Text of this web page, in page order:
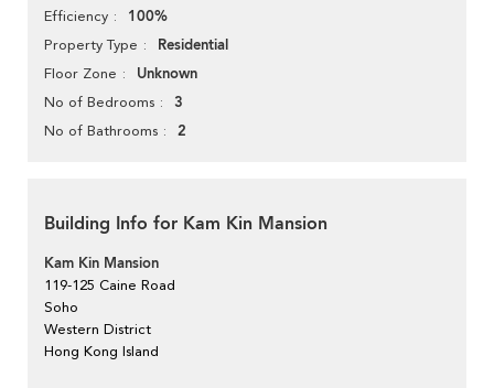
Efficiency 100%
Property Type Residential
Floor Zone Unknown
No of Bedrooms 3
No of Bathrooms 2
Building Info for Kam Kin Mansion
Kam Kin Mansion
119-125 Caine Road
Soho
Western District
Hong Kong Island